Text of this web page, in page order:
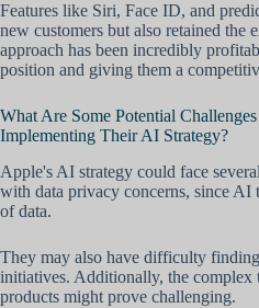
Features like Siri, Face ID, and
new customers but also retained the
approach has been incredibly
position and giving them a
What Are Some Potential
Implementing Their AI Strategy?
Apple's AI strategy could face
with data privacy concerns, since AI
of data.
They may also have difficulty
initiatives. Additionally, the
products might prove challenging.